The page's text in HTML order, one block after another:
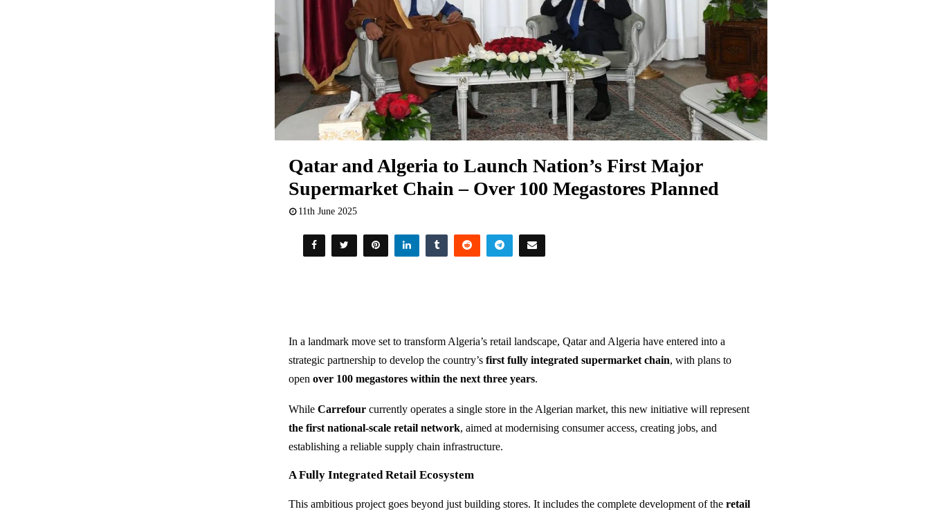
Qatar and Algeria to Launch Nation’s First Major
Supermarket Chain – Over 100 Megastores Planned
11th June 2025
In a landmark move set to transform Algeria’s retail landscape, Qatar and Algeria have entered into a
strategic partnership to develop the country’sfirst fully integrated supermarket chain, with plans to
openover 100 megastores within the next three years.
WhileCarrefour currently operates a single store in the Algerian market, this new initiative will represent
the first national-scale retail network, aimed at modernising consumer access, creating jobs, and
establishing a reliable supply chain infrastructure.
A Fully Integrated Retail Ecosystem
This ambitious project goes beyond just building stores. It includes the complete development of theretail